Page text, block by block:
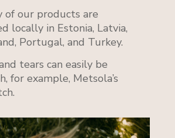
of our products are
locally in Estonia, Latvia,
Portugal, and Turkey.
tears can easily be
for example, Metsola’s